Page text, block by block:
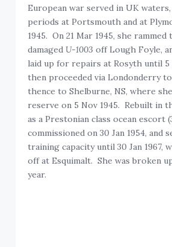
European war served in UK
periods at Portsmouth and at
1945. On 21 Mar 1945, she
damaged U-1003 off Lough Foyle,
laid up for repairs at Rosyth until 5
then proceeded via Londonderry
thence to Shelburne, NS, where
reserve on 5 Nov 1945. Rebuilt in
as a Prestonian class ocean escort
commissioned on 30 Jan 1954, and
training capacity until 30 Jan 1967,
off at Esquimalt. She was broken
year.